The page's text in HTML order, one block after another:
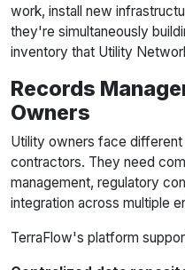
work, install new
they're simultaneously
inventory that Utility
Records
Owners
Utility owners face different
contractors. They need
management, regulatory
integration across multiple
TerraFlow's platform